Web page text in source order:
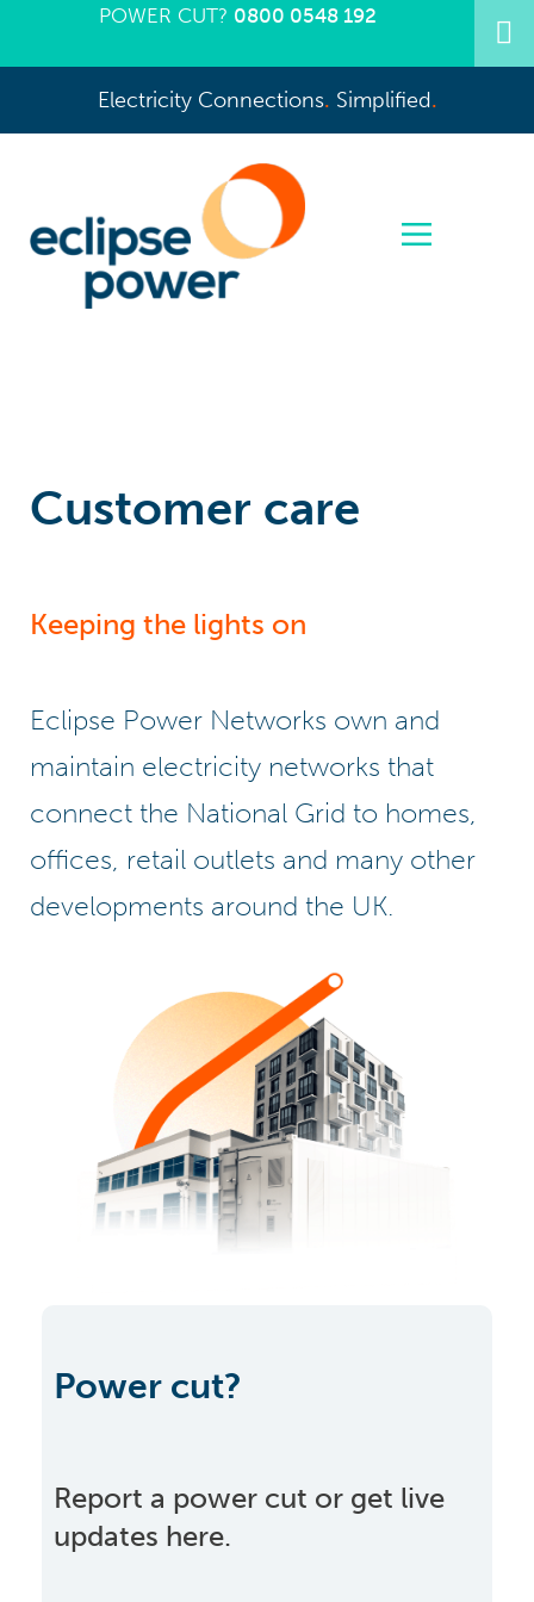
Electricity Connections. Simplified.
POWER CUT? 0800 0548 192
Customer care
Keeping the lights on
Eclipse Power Networks own and
maintain electricity networks that
connect the National Grid to homes,
offices, retail outlets and many other
developments around the UK.
Power cut?
Report a power cut or get live
updates here.